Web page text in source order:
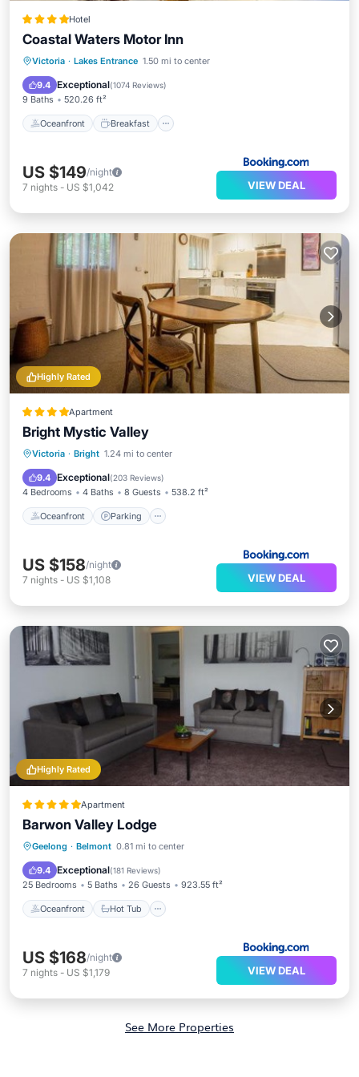
Hotel
Coastal Waters Motor Inn
Victoria · Lakes Entrance 1.50 mi to center
9.4 Exceptional(1074 Reviews)
9 Baths 520.26 ft²
Oceanfront Breakfast
Oceanfront Breakfast
Pool
US $149/night
7 nights - US $1,042 VIEW DEAL
Highly Rated
Apartment
Bright Mystic Valley
Victoria · Bright 1.24 mi to center
9.4 Exceptional(203 Reviews)
4 Bedrooms 4 Baths 8 Guests 538.2 ft²
Oceanfront Parking
Oceanfront Parking
US $158/night
7 nights - US $1,108 VIEW DEAL
Highly Rated
Apartment
Barwon Valley Lodge
Geelong · Belmont 0.81 mi to center
9.4 Exceptional(181 Reviews)
25 Bedrooms 5 Baths 26 Guests 923.55 ft²
Oceanfront Hot Tub
Oceanfront
Hot Tub
EV Charge Station
US $168/night
7 nights - US $1,179 VIEW DEAL
See More Properties